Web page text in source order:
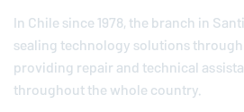
In Chile since 1978, the branch in
sealing technology solutions
providing repair and technical
throughout the whole country.